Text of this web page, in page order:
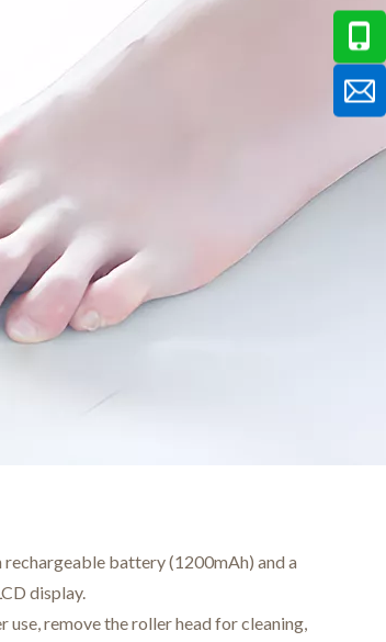
battery (1200mAh) and a
display.
remove the roller head for cleaning,